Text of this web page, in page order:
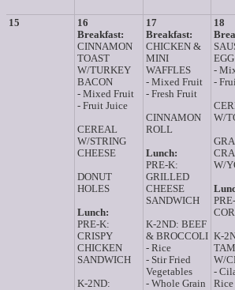
15
16
Breakfast:
CINNAMON
TOAST
W/TURKEY
BACON
- Mixed Fruit
- Fruit Juice
CEREAL
W/STRING
CHEESE
DONUT
HOLES
Lunch:
PRE-K:
CRISPY
CHICKEN
SANDWICH
K-2ND:
17
Breakfast:
CHICKEN &
MINI
WAFFLES
- Mixed Fruit
- Fresh Fruit
CINNAMON
ROLL
Lunch:
PRE-K:
GRILLED
CHEESE
SANDWICH
K-2ND: BEEF
& BROCCOLI
- Rice
- Stir Fried
Vegetables
- Whole Grain
18
-
-
W/
W/
K-
W/
-
Rice